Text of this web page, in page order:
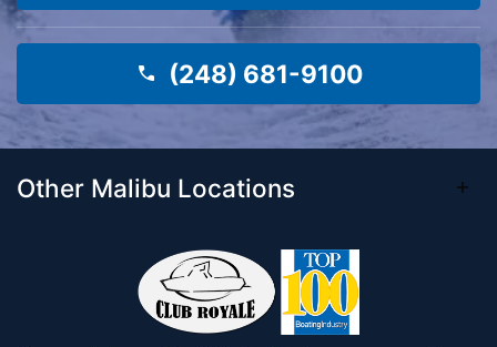
(248) 681-9100
Other Malibu Locations